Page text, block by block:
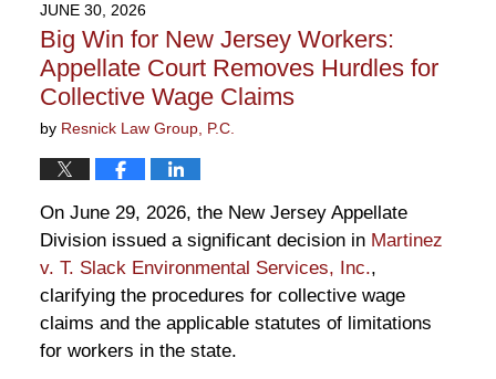
1:08
pm
JUNE 30, 2026
Big Win for New Jersey Workers:
Appellate Court Removes Hurdles for
Collective Wage Claims
by Resnick Law Group, P.C.
On June 29, 2026, the New Jersey Appellate
Division issued a significant decision in Martinez
v. T. Slack Environmental Services, Inc.,
clarifying the procedures for collective wage
claims and the applicable statutes of limitations
for workers in the state.